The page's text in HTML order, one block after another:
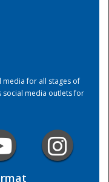
media for all stages of
social media outlets for